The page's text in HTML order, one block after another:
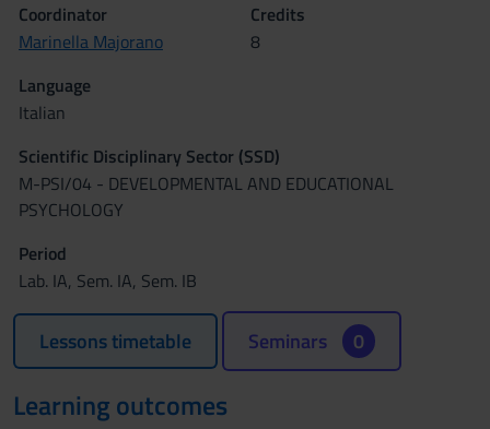
Coordinator
Marinella Majorano
Credits
8
Language
Italian
Scientific Disciplinary Sector (SSD)
M-PSI/04 - DEVELOPMENTAL AND EDUCATIONAL
PSYCHOLOGY
Period
Lab. IA, Sem. IA, Sem. IB
Lessons timetable Seminars 0
Learning outcomes